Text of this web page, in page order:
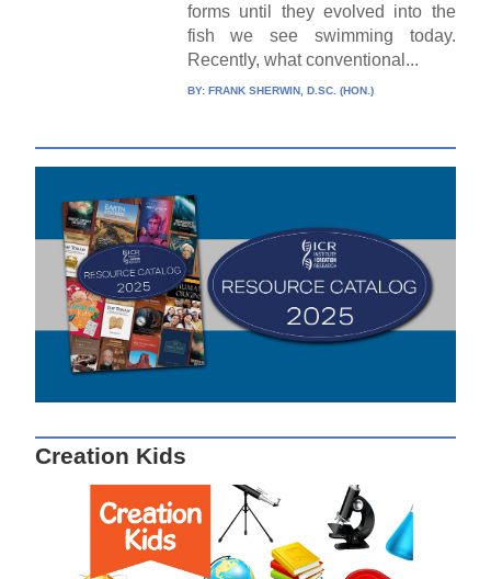
forms until they evolved into the
fish we see swimming today.
Recently, what conventional...
BY: FRANK SHERWIN, D.SC. (HON.)
Creation Kids